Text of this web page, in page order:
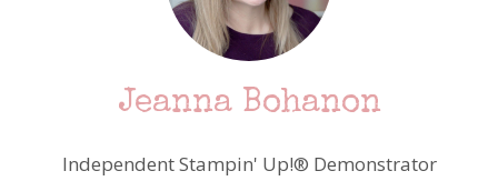
Jeanna Bohanon
Independent Stampin' Up!® Demonstrator